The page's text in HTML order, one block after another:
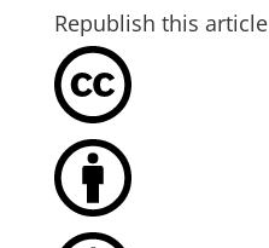
Republish this article